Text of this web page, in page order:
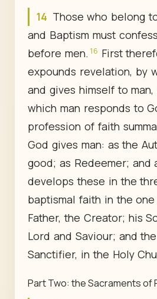
14 Those who belong
and Baptism must
before men. 16 First
expounds revelation, by
and gives himself to
which man responds to
profession of faith
God gives man: as the
good; as Redeemer; and
develops these in the
baptismal faith in the
Father, the Creator; his
Lord and Saviour; and
Sanctifier, in the Holy
Part Two: the Sacraments of